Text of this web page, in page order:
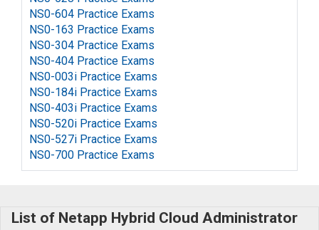
NS0-604 Practice Exams
NS0-163 Practice Exams
NS0-304 Practice Exams
NS0-404 Practice Exams
NS0-003i Practice Exams
NS0-184i Practice Exams
NS0-403i Practice Exams
NS0-520i Practice Exams
NS0-527i Practice Exams
NS0-700 Practice Exams
List of Netapp Hybrid Cloud Administrator